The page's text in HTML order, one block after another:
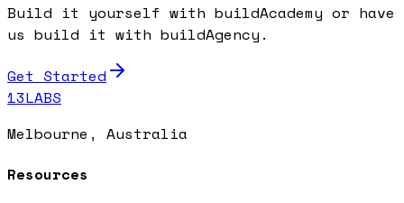
Build it yourself with buildAcademy or have
us build it with buildAgency.
Get Started
13LABS
Melbourne, Australia
Resources